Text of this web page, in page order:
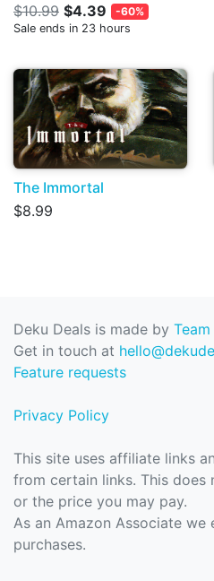
$10.99 $4.39
-60%
Sale ends in 23 hours
The Immortal
$8.99
Deku Deals is made by
Get in touch at
Feature requests
Privacy Policy
This site uses affiliate links
from certain links. This
or the price you may pay.
As an Amazon Associate we
purchases.